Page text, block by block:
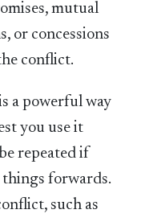
mutual
or concessions
conflict.
a powerful way
you use it
repeated if
forwards.
such as